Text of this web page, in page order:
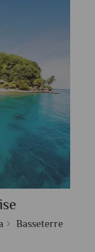
Basseterre